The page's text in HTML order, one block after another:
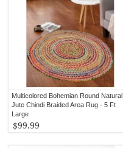
Multicolored Bohemian Round Natural
Jute Chindi Braided Area Rug - 5 Ft
Large
$99.99